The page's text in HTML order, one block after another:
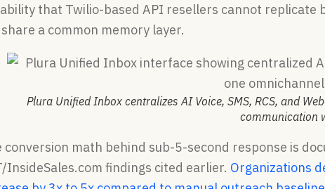
that Twilio-based API resellers cannot replicate
a common memory layer.
Plura Unified Inbox centralizes AI Voice, SMS, RCS, and
communication
conversion math behind sub-5-second response is
InsideSales.com findings cited earlier. Organizations